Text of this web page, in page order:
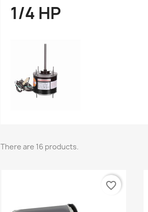
1/4 HP
There are 16 products.
favorite_border